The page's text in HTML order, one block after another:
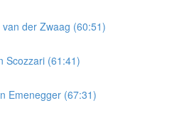
der Zwaag (60:51)
Scozzari (61:41)
Emenegger (67:31)